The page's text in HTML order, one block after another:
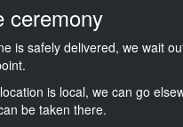
ceremony
is safely delivered, we wait
is local, we can go
be taken there.